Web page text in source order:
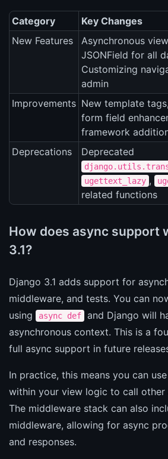
Category
Key Changes
New Features
Asynchronous
JSONField for all
Customizing
admin
Improvements New template
form field
framework
Deprecations
Deprecated
ugettext_lazy ,
related functions
How does async support
3.1?
Django 3.1 adds support for
middleware, and tests. You can
using
async def
and Django will
asynchronous context. This is a
full async support in future
In practice, this means you can use
within your view logic to call other
The middleware stack can also
middleware, allowing for async
and responses.